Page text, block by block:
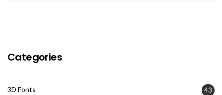
Categories
3D Fonts 43